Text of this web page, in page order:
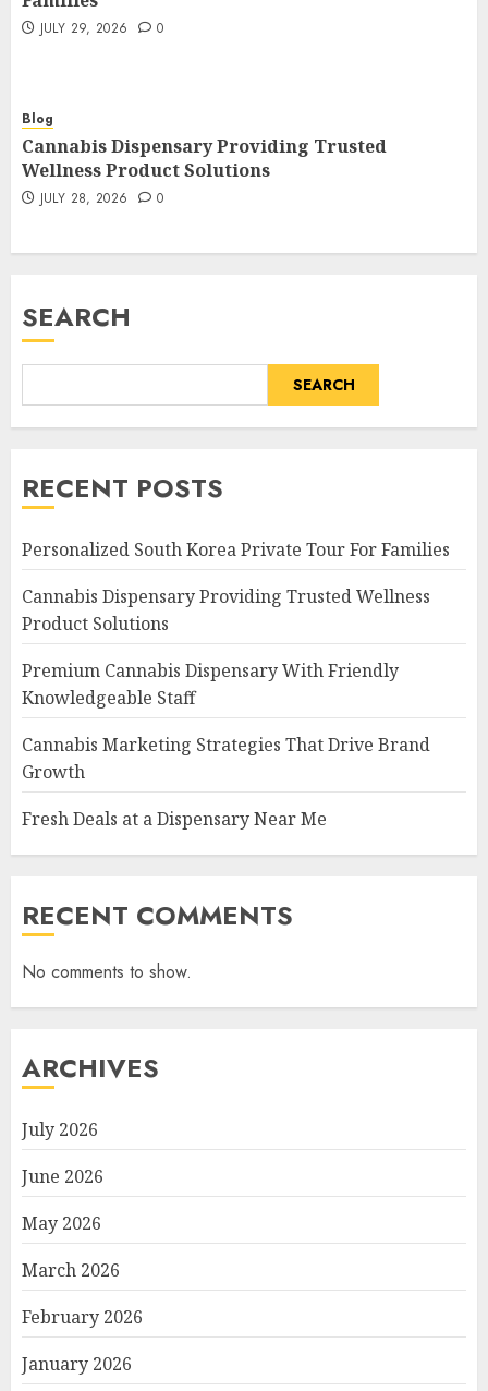
JULY 29, 2026 0
Blog
Cannabis Dispensary Providing Trusted
Wellness Product Solutions
JULY 28, 2026 0
SEARCH
SEARCH
RECENT POSTS
Personalized South Korea Private Tour For Families
Cannabis Dispensary Providing Trusted Wellness
Product Solutions
Premium Cannabis Dispensary With Friendly
Knowledgeable Staff
Cannabis Marketing Strategies That Drive Brand
Growth
Fresh Deals at a Dispensary Near Me
RECENT COMMENTS
No comments to show.
ARCHIVES
July 2026
June 2026
May 2026
March 2026
February 2026
January 2026